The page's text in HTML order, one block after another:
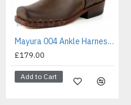
Mayura 004 Ankle Harness Boot Brown
£179.00
Add to Cart